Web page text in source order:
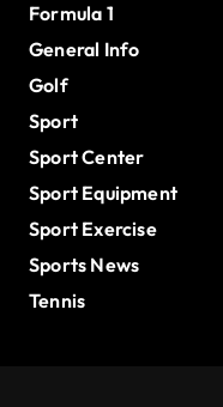
Formula 1
General Info
Golf
Sport
Sport Center
Sport Equipment
Sport Exercise
Sports News
Tennis